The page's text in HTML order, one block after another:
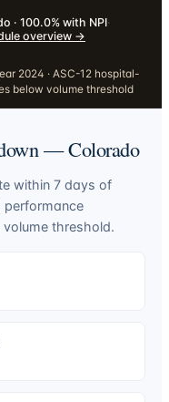
· 100.0% with NPI·
overview →
2024 · ASC-12 hospital-
below volume threshold
—Colorado
within 7 days of
performance
threshold.